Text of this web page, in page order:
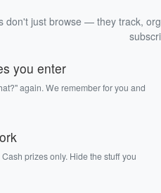
don't just browse — they track,
you enter
again. We remember for you and
prizes only. Hide the stuff you